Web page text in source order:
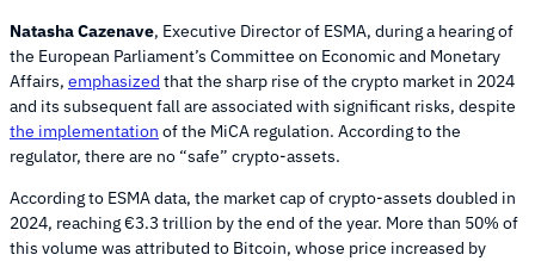
Natasha Cazenave, Executive Director of ESMA, during a hearing of
the European Parliament’s Committee on Economic and Monetary
Affairs, emphasized that the sharp rise of the crypto market in 2024
and its subsequent fall are associated with significant risks, despite
the implementation of the MiCA regulation. According to the
regulator, there are no “safe” crypto-assets.
According to ESMA data, the market cap of crypto-assets doubled in
2024, reaching €3.3 trillion by the end of the year. More than 50% of
this volume was attributed to Bitcoin, whose price increased by